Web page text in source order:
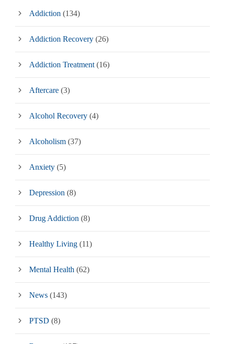
Addiction (134)
Addiction Recovery (26)
Addiction Treatment(16)
Aftercare (3)
Alcohol Recovery (4)
Alcoholism (37)
Anxiety (5)
Depression (8)
Drug Addiction (8)
Healthy Living (11)
Mental Health (62)
News (143)
PTSD (8)